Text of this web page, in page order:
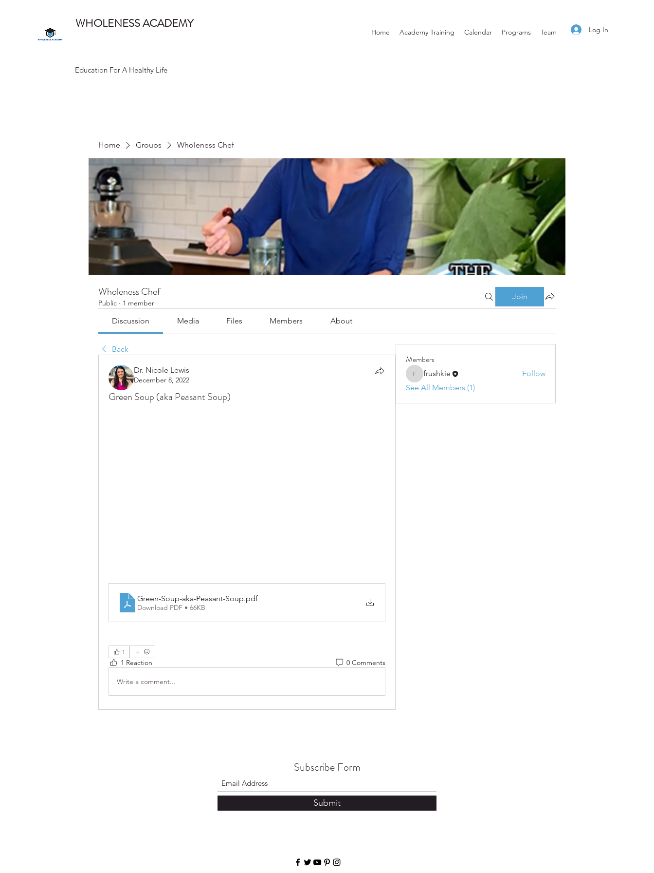
WHOLENESS ACADEMY
Education For A Healthy Life
Home Academy Training Calendar Programs Team Log In
Home Groups Wholeness Chef
Wholeness Chef
Public · 1 member
Join
Discussion Media Files Members About
Back
Dr. Nicole Lewis
December 8, 2022
Green Soup (aka Peasant Soup)
Green-Soup-aka-Peasant-Soup.pdf
Download PDF • 66KB
1
1 Reaction 0 Comments
Write a comment...
Members
frushkie
frushkie
Follow
See All Members (1)
Subscribe Form
Submit